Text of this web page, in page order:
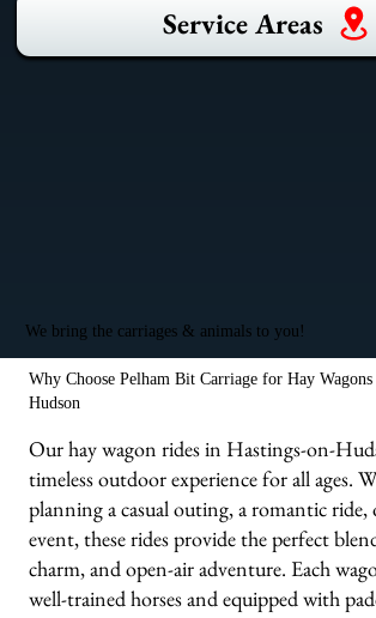
Service Areas
We bring the carriages & animals to you!
Why Choose Pelham Bit Carriage for Hay
Hudson
Our hay wagon rides in Hastings-on-
timeless outdoor experience for all ages.
planning a casual outing, a romantic ride,
event, these rides provide the perfect
charm, and open-air adventure. Each
well-trained horses and equipped with